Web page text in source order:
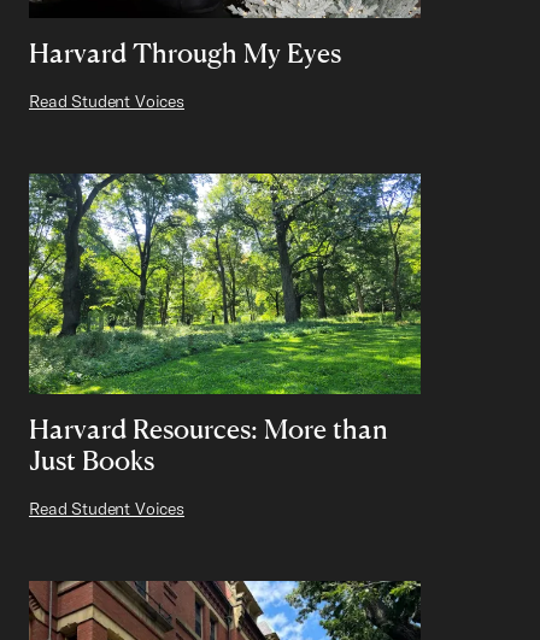
Harvard Through My Eyes
Read Student Voices
Harvard Resources: More than
Just Books
Read Student Voices